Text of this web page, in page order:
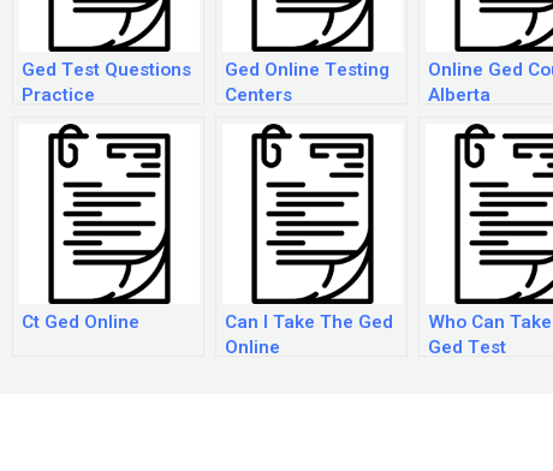
Ged Test Questions
Practice
Ged Online Testing
Centers
Online Ged
Alberta
Ct Ged Online
Can I Take The Ged
Online
Who Can
Ged Test